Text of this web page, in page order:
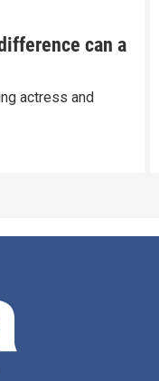
can a
actress and